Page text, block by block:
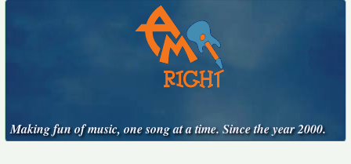
Making fun of music, one song at a time. Since the year 2000.